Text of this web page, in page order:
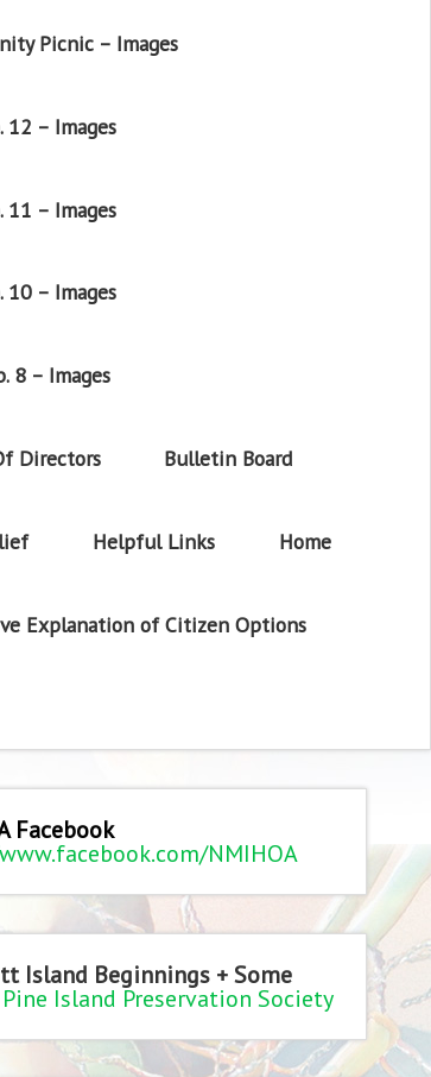
Picnic – Images
12 – Images
11 – Images
10 – Images
8 – Images
Directors Bulletin Board
Helpful Links Home
Explanation of Citizen Options
Facebook
NMIHOA
Island Beginnings + Some
Pine Island Preservation Society